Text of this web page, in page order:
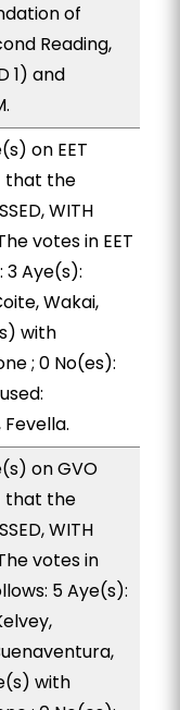
of
Reading,
1) and
on EET
that the
WITH
votes in EET
3 Aye(s):
Wakai,
with
; 0 No(es):
on GVO
that the
WITH
votes in
5 Aye(s):
with